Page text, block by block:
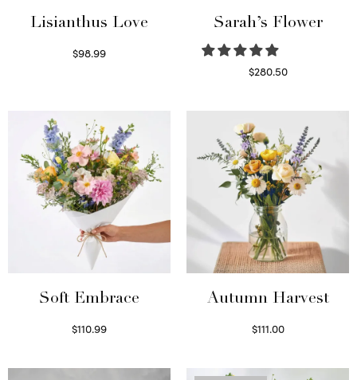
Lisianthus Love
$98.99
Sarah’s Flower
$280.50
Soft Embrace
$110.99
Autumn Harvest
$111.00